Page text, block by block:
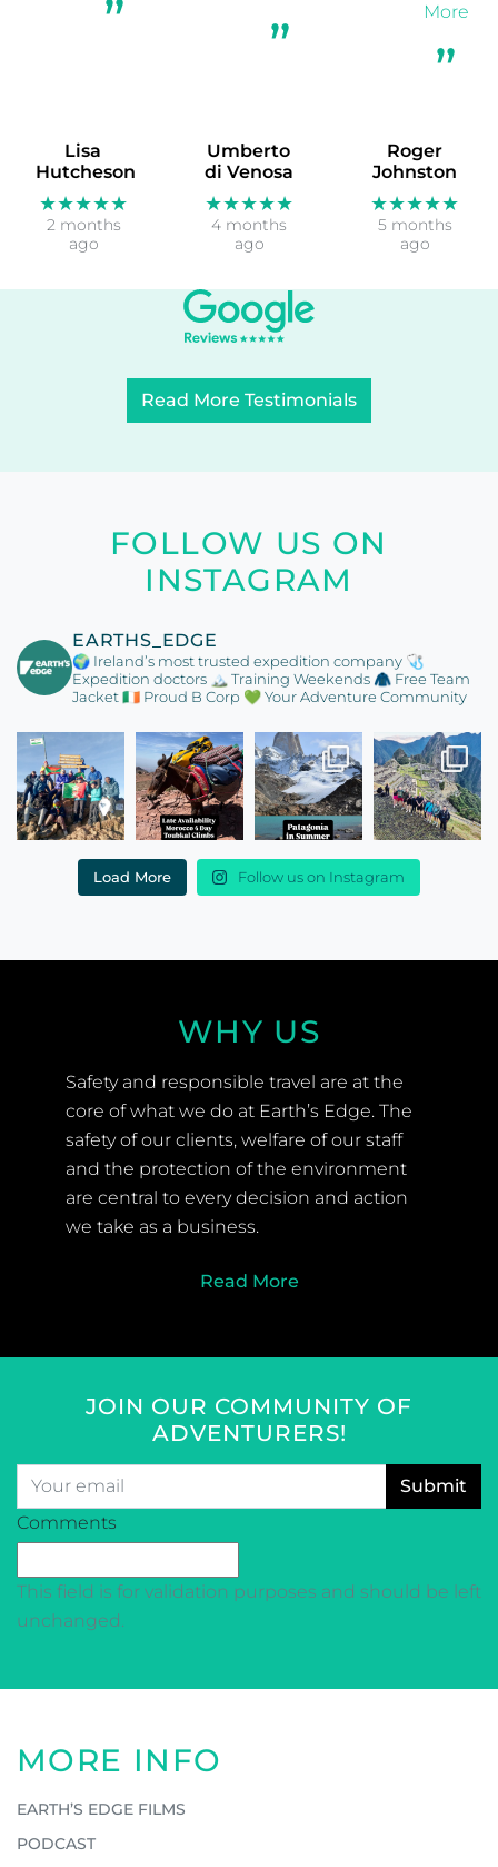
Lisa
Hutcheson
★★★★★
2 months
ago
Umberto
di Venosa
★★★★★
4 months
ago
Roger
Johnston
★★★★★
5 months
ago
More
Read More Testimonials
FOLLOW US ON
INSTAGRAM
EARTHS_EDGE
🌍 Ireland’s most trusted expedition company 🩺
Expedition doctors 🏔️ Training Weekends 🧥 Free Team
Jacket🇮🇪 Proud B Corp 💚 Your Adventure Community
Load More Follow us on Instagram
WHY US
Safety and responsible travel are at the
core of what we do at Earth’s Edge. The
safety of our clients, welfare of our staff
and the protection of the environment
are central to every decision and action
we take as a business.
Read More
JOIN OUR COMMUNITY OF
ADVENTURERS!
Email
CAPTCHA
Comments
This field is for validation purposes and should be left
unchanged.
MORE INFO
EARTH’S EDGE FILMS
PODCAST